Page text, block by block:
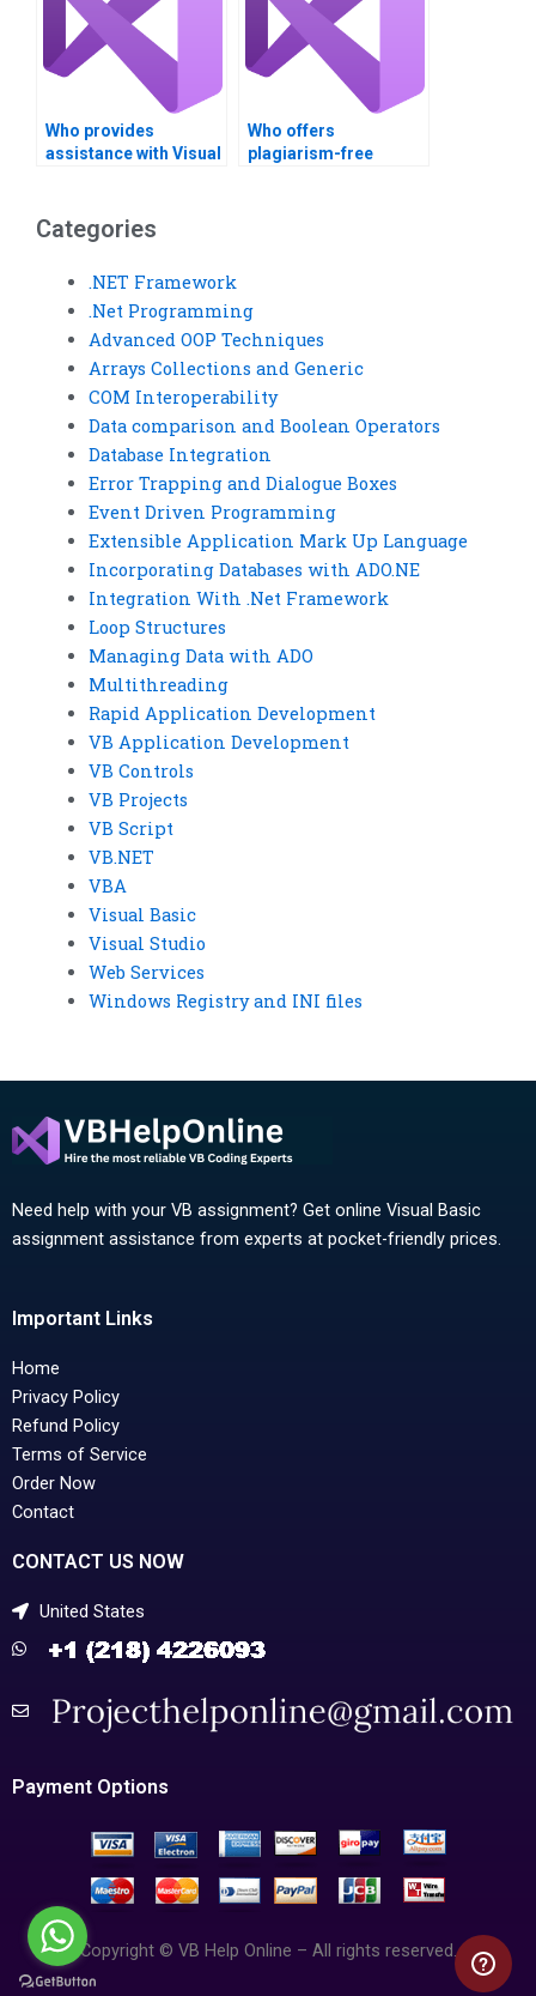
Who provides
assistance with Visual
applications?
Who offers
plagiarism-free
Categories
.NET Framework
.Net Programming
Advanced OOP Techniques
Arrays Collections and Generic
COM Interoperability
Data comparison and Boolean Operators
Database Integration
Error Trapping and Dialogue Boxes
Event Driven Programming
Extensible Application Mark Up Language
Incorporating Databases with ADO.NE
Integration With .Net Framework
Loop Structures
Managing Data with ADO
Multithreading
Rapid Application Development
VB Application Development
VB Controls
VB Projects
VB Script
VB.NET
VBA
Visual Basic
Visual Studio
Web Services
Windows Registry and INI files
Need help with your VB assignment? Get online Visual Basic
assignment assistance from experts at pocket-friendly prices.
Important Links
Home
Privacy Policy
Refund Policy
Terms of Service
Order Now
Contact
CONTACT US NOW
United States
Payment Options
Copyright © VB Help Online – All rights reserved.